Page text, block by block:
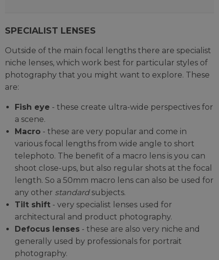
SPECIALIST LENSES
Outside of the main focal lengths there are specialist
niche lenses, which work best for particular styles of
photography that you might want to explore. These
are:
Fish eye - these create ultra-wide perspectives for
a scene.
Macro - these are very popular and come in
various focal lengths from wide angle to short
telephoto. The benefit of a macro lens is you can
shoot close-ups, but also regular shots at the focal
length. So a 50mm macro lens can also be used for
any other standardsubjects.
Tilt shift - very specialist lenses used for
architectural and product photography.
Defocus lenses - these are also very niche and
generally used by professionals for portrait
photography.